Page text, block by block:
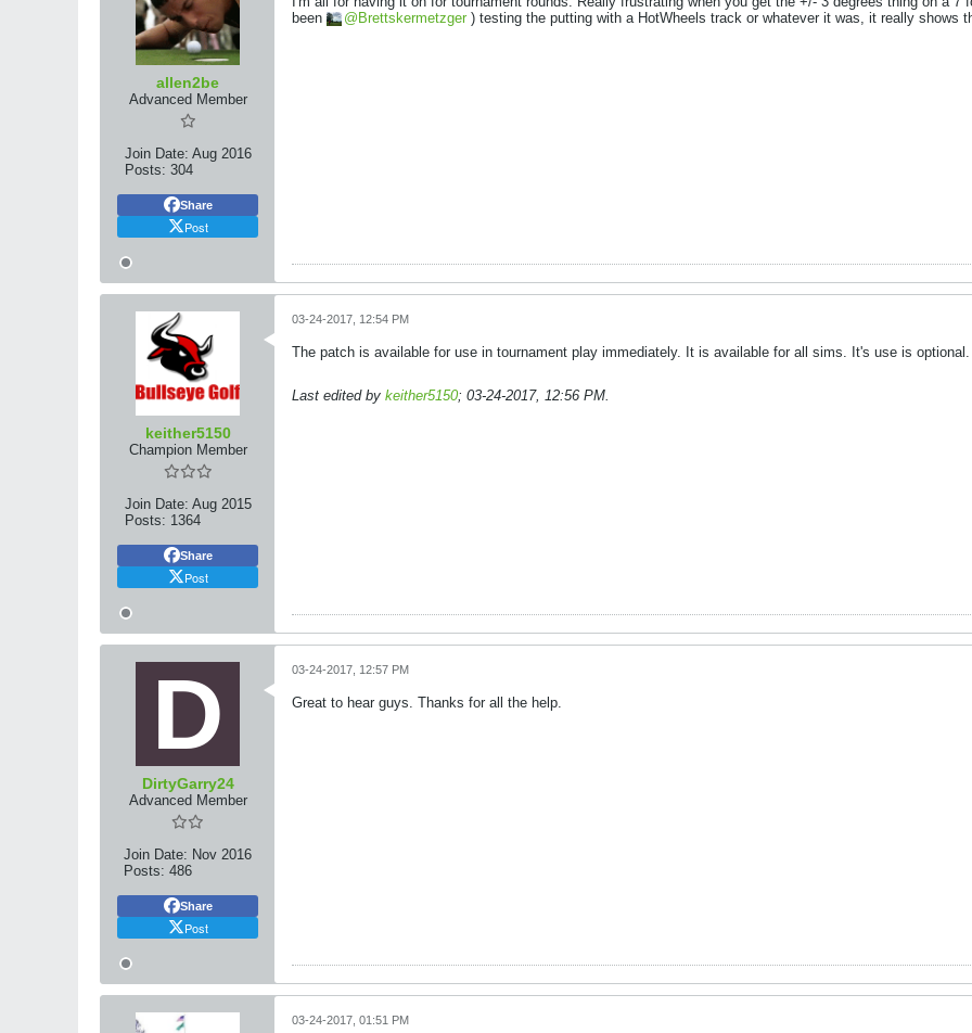
allen2be
Advanced Member
Join Date: Aug 2016
Posts: 304
Share
Post
been
Brettskermetzger ) testing the putting with a HotWheels track or whatever it was, it really shows
keither5150
Champion Member
Join Date: Aug 2015
Posts: 1364
Share
Post
03-24-2017, 12:54 PM
The patch is available for use in tournament play immediately. It is available for all sims. It's use is optional.
Last edited by keither5150; 03-24-2017, 12:56 PM.
DirtyGarry24
Advanced Member
Join Date: Nov 2016
Posts: 486
Share
Post
03-24-2017, 12:57 PM
Great to hear guys. Thanks for all the help.
03-24-2017, 01:51 PM